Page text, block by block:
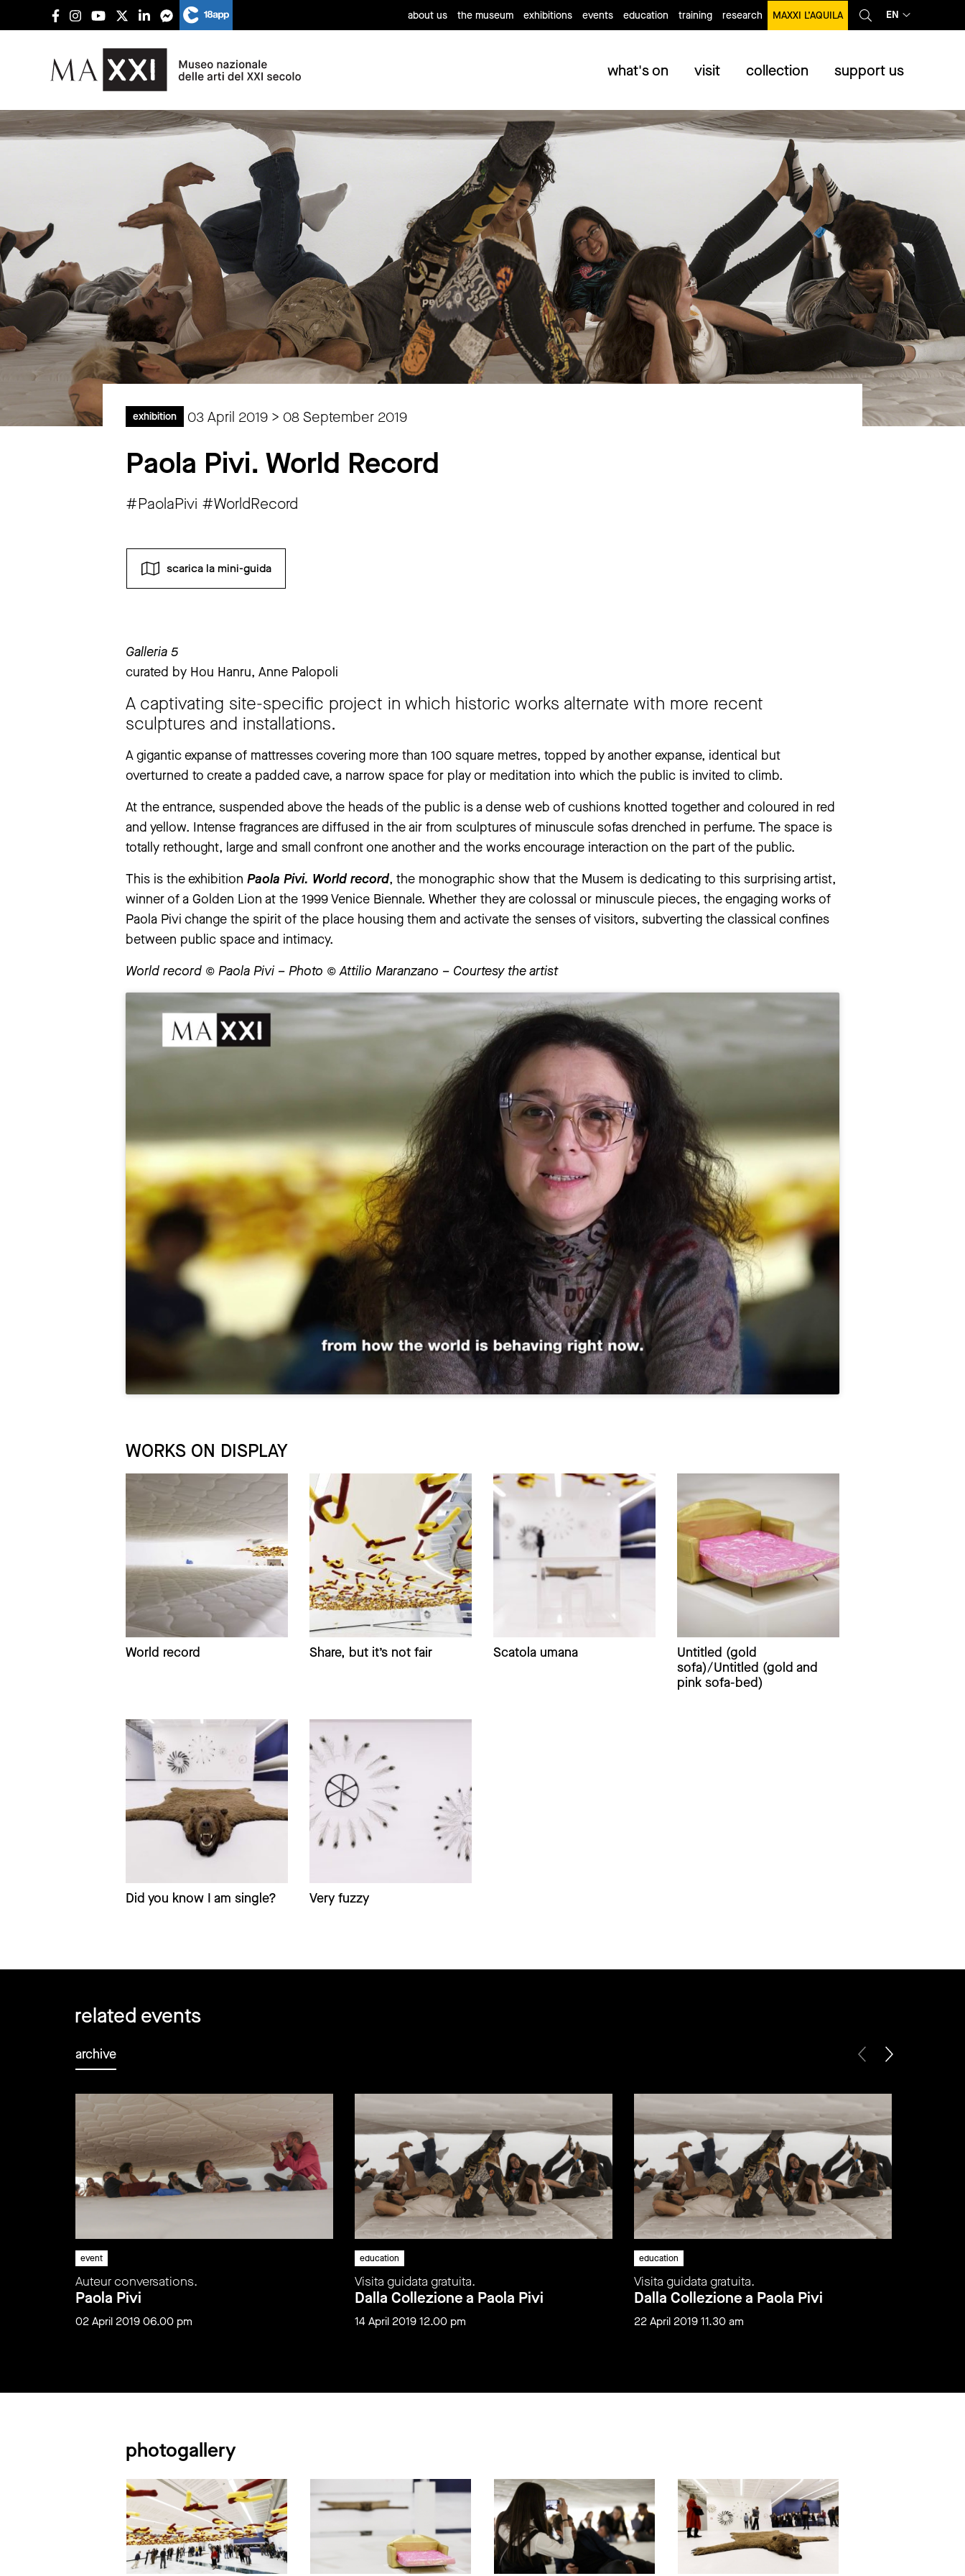
about us the museum exhibitions events education training research MAXXI L’AQUILA EN
what's on visit collection support us
exhibition 03 April 2019 > 08 September 2019
Paola Pivi. World Record
#PaolaPivi #WorldRecord
scarica la mini-guida
Tuesday
extraordinary closings notice
‘The Large Glass’ exhibition will be closed from Thursday, 25 June to Thursday, 3 September. The ‘Andrea Pazienza. They Don’t Always Die’
exhibition will be closed from Thursday, 30 July to Tuesday, 1 September.
We apologise for any inconvenience.
more information
Galleria 5
curated by Hou Hanru, Anne Palopoli
A captivating site-specific project in which historic works alternate with more recent
sculptures and installations.
A gigantic expanse of mattresses covering more than 100 square metres, topped by another expanse, identical but
overturned to create a padded cave, a narrow space for play or meditation into which the public is invited to climb.
At the entrance, suspended above the heads of the public is a dense web of cushions knotted together and coloured in red
and yellow. Intense fragrances are diffused in the air from sculptures of minuscule sofas drenched in perfume. The space is
totally rethought, large and small confront one another and the works encourage interaction on the part of the public.
This is the exhibitionPaola Pivi. World record, the monographic show that the Musem is dedicating to this surprising artist,
winner of a Golden Lion at the 1999 Venice Biennale. Whether they are colossal or minuscule pieces, the engaging works of
Paola Pivi change the spirit of the place housing them and activate the senses of visitors, subverting the classical confines
between public space and intimacy.
World record © Paola Pivi – Photo © Attilio Maranzano – Courtesy the artist
WORKS ON DISPLAY
World record Share, but it’s not fair Scatola umana
Untitled (gold
sofa)/Untitled (gold and
pink sofa-bed)
Did you know I am single? Very fuzzy
related events
archive
event
Auteur conversations.
Paola Pivi
02 April 2019 06.00 pm
education
Visita guidata gratuita.
Dalla Collezione a Paola Pivi
14 April 2019 12.00 pm
education
Visita guidata gratuita.
Dalla Collezione a Paola Pivi
22 April 2019 11.30 am
photogallery